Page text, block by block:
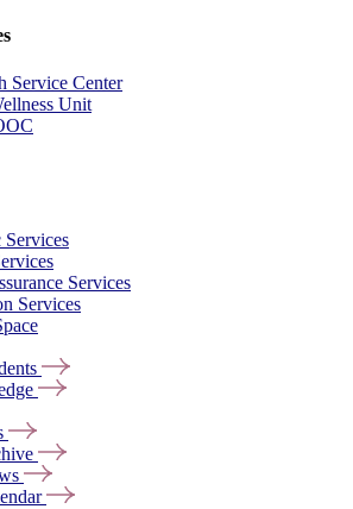
Service Center
Unit
Services
Services
Services